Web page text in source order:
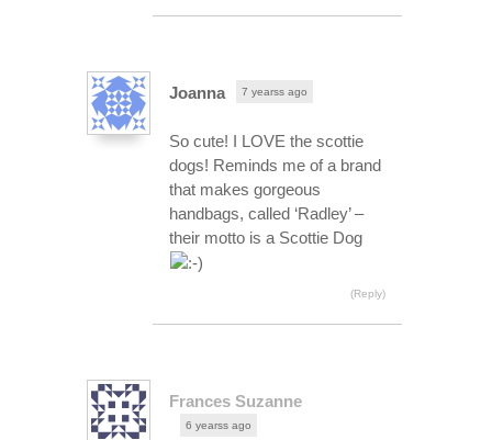
Joanna 7 yearss ago
So cute! I LOVE the scottie
dogs! Reminds me of a brand
that makes gorgeous
handbags, called ‘Radley’ –
their motto is a Scottie Dog
(Reply)
Frances Suzanne
6 yearss ago